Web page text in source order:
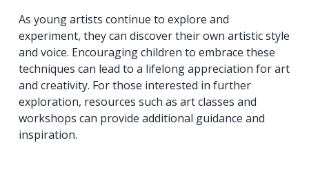
As young artists continue to explore and
experiment, they can discover their own artistic style
and voice. Encouraging children to embrace these
techniques can lead to a lifelong appreciation for art
and creativity. For those interested in further
exploration, resources such as art classes and
workshops can provide additional guidance and
inspiration.